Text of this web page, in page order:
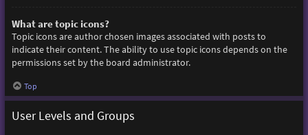
What are topic icons?
Topic icons are author chosen images associated with posts to
indicate their content. The ability to use topic icons depends on the
permissions set by the board administrator.
Top
User Levels and Groups